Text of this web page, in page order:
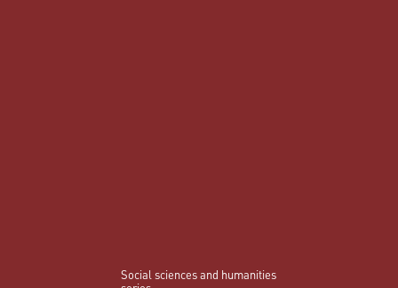
Social sciences and humanities